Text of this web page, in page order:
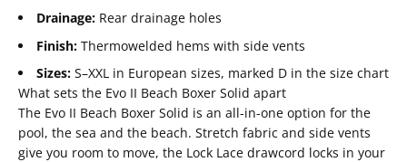
Drainage: Rear drainage holes
Finish: Thermowelded hems with side vents
Sizes: S–XXL in European sizes, marked D in the size chart
What sets the Evo II Beach Boxer Solid apart
The Evo II Beach Boxer Solid is an all-in-one option for the
pool, the sea and the beach. Stretch fabric and side vents
give you room to move, the Lock Lace drawcord locks in your